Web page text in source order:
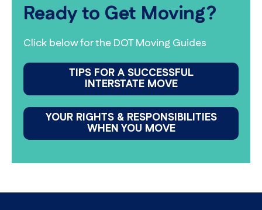
Ready to Get Moving?
Click below for the DOT Moving Guides
TIPS FOR A SUCCESSFUL
INTERSTATE MOVE
YOUR RIGHTS & RESPONSIBILITIES
WHEN YOU MOVE